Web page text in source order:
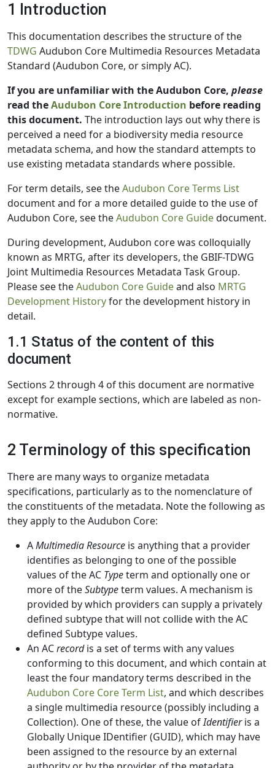
1 Introduction
This documentation describes the structure of the
TDWG Audubon Core Multimedia Resources Metadata
Standard (Audubon Core, or simply AC).
If you are unfamiliar with the Audubon Core, please
read theAudubon Core Introduction before reading
this document. The introduction lays out why there is
perceived a need for a biodiversity media resource
metadata schema, and how the standard attempts to
use existing metadata standards where possible.
For term details, see theAudubon Core Terms List
document and for a more detailed guide to the use of
Audubon Core, see theAudubon Core Guidedocument.
During development, Audubon core was colloquially
known as MRTG, after its developers, the GBIF-TDWG
Joint Multimedia Resources Metadata Task Group.
Please see theAudubon Core Guideand also MRTG
Development Historyfor the development history in
detail.
1.1 Status of the content of this
document
Sections 2 through 4 of this document are normative
except for example sections, which are labeled as non-
normative.
2 Terminology of this specification
There are many ways to organize metadata
specifications, particularly as to the nomenclature of
the constituents of the metadata. Note the following as
they apply to the Audubon Core:
AMultimedia Resource is anything that a provider
identifies as belonging to one of the possible
values of the AC Typeterm and optionally one or
more of theSubtypeterm values. A mechanism is
provided by which providers can supply a privately
defined subtype that will not collide with the AC
defined Subtype values.
An ACrecordis a set of terms with any values
conforming to this document, and which contain at
least the four mandatory terms described in the
Audubon Core Core Term List, and which describes
a single multimedia resource (possibly including a
Collection). One of these, the value ofIdentifieris a
Globally Unique IDentifier (GUID), which may have
been assigned to the resource by an external